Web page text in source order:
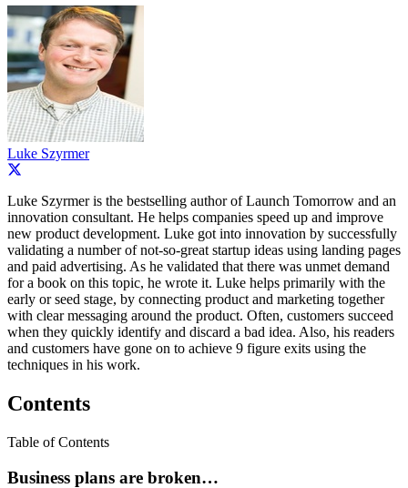
Luke Szyrmer
Luke Szyrmer is the bestselling author of Launch Tomorrow and an
innovation consultant. He helps companies speed up and improve
new product development. Luke got into innovation by successfully
validating a number of not-so-great startup ideas using landing pages
and paid advertising. As he validated that there was unmet demand
for a book on this topic, he wrote it. Luke helps primarily with the
early or seed stage, by connecting product and marketing together
with clear messaging around the product. Often, customers succeed
when they quickly identify and discard a bad idea. Also, his readers
and customers have gone on to achieve 9 figure exits using the
techniques in his work.
Contents
Table of Contents
Business plans are broken…